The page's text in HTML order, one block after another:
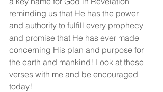
reminding us that He has the power
and authority to fulfill every prophecy
and promise that He has ever made
concerning His plan and purpose for
the earth and mankind! Look at these
verses with me and be encouraged
today!